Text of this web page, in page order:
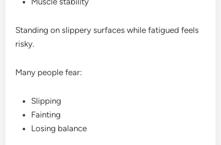
Standing on slippery surfaces while fatigued feels
risky.
Many people fear:
Slipping
Fainting
Losing balance